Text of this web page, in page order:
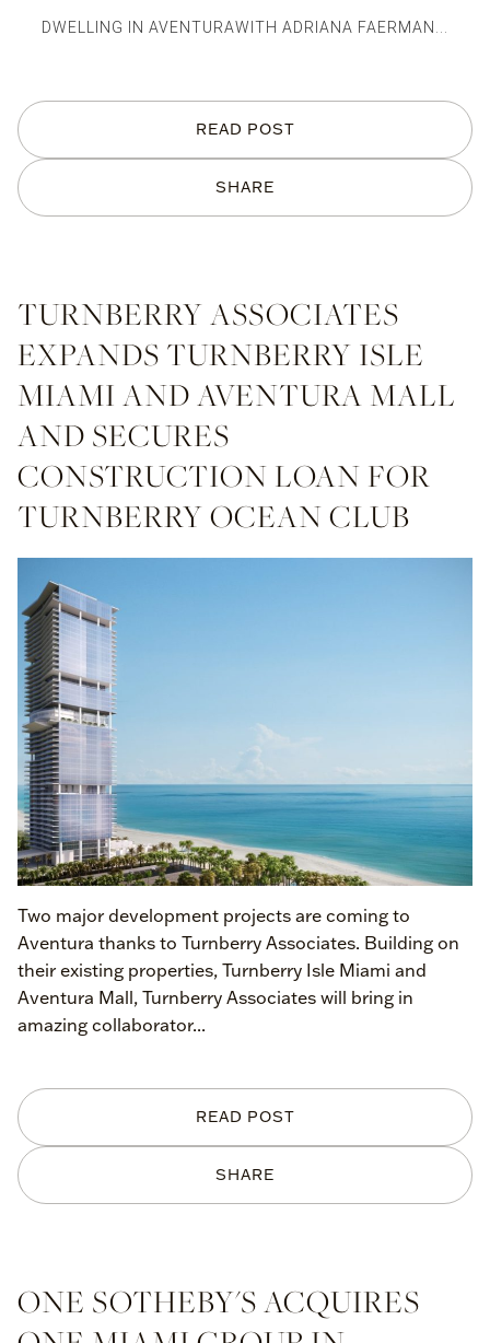
SHARE
READ POST
DWELLING IN AVENTURAWITH ADRIANA FAERMAN...
SHARE
READ POST
TURNBERRY ASSOCIATES
EXPANDS TURNBERRY ISLE
MIAMI AND AVENTURA MALL
AND SECURES
CONSTRUCTION LOAN FOR
TURNBERRY OCEAN CLUB
Two major development projects are coming to
Aventura thanks to Turnberry Associates. Building on
their existing properties, Turnberry Isle Miami and
Aventura Mall, Turnberry Associates will bring in
amazing collaborator...
ONE SOTHEBY'S ACQUIRES